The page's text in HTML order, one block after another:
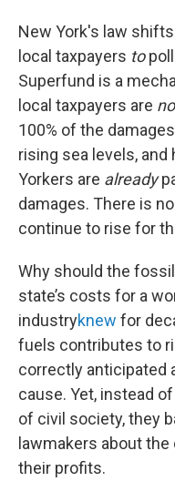
New York's law
local taxpayers to
Superfund is a
local taxpayers are
100% of the
rising sea levels,
Yorkers are already
damages. There is
continue to rise for
Why should the
state’s costs for a
industryknew for
fuels contributes to
correctly anticipated
cause. Yet, instead
of civil society, they
lawmakers about
their profits.